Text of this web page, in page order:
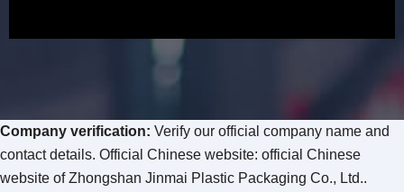
Company verification: Verify our official company name and
contact details. Official Chinese website: official Chinese
website of Zhongshan Jinmai Plastic Packaging Co., Ltd..